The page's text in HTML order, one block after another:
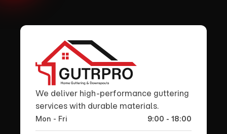
We deliver high-performance guttering
services with durable materials.
Mon - Fri 9:00 - 18:00